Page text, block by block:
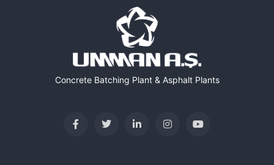
Concrete Batching Plant & Asphalt Plants